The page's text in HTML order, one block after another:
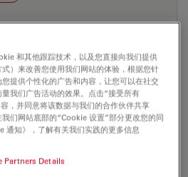
PDF, 198 KB
azide msds en
和其他跟踪技术，以及您直接向我们提供
）来改善您使用我们网站的体验，根据您针
提供个性化的广告和内容，让您可以在社交
我们广告活动的效果。点击“接受所有
，并同意将该数据与我们的合作伙伴共享
我们网站底部的“Cookie 设置”部分更改您的同
通知》，了解有关我们实践的更多信息
Partners Details